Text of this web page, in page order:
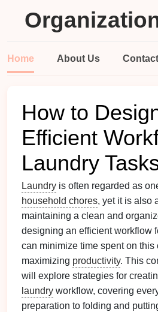
Home About Us
How to
Efficient
Laundry
Laundry is often regarded as
household chores, yet it is also
maintaining a clean and
designing an efficient workflow
can minimize time spent on this
maximizing productivity. This
will explore strategies for
laundry workflow, covering
preparation to folding and